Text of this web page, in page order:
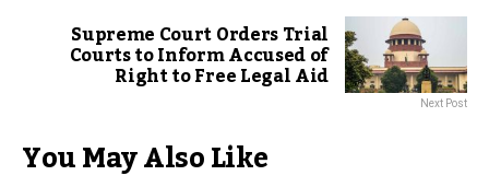
Supreme Court Orders Trial
Courts to Inform Accused of
Right to Free Legal Aid
Next Post
You May Also Like